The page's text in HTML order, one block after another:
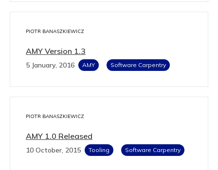
PIOTR BANASZKIEWICZ
AMY Version 1.3
5 January, 2016 AMY Software Carpentry
PIOTR BANASZKIEWICZ
AMY 1.0 Released
10 October, 2015 Tooling Software Carpentry